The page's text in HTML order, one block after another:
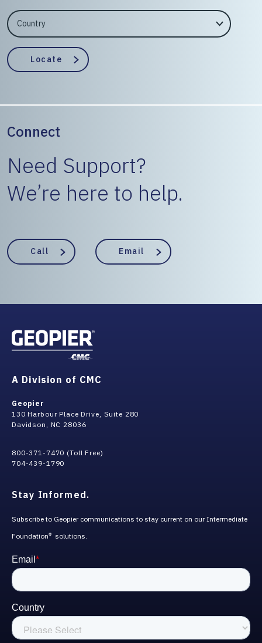
EngineerCountry
EngineerState
Locate
Connect
Need Support?
We’re here to help.
Call Email
A Division of CMC
Geopier
130 Harbour Place Drive, Suite 280
Davidson, NC 28036
800-371-7470 (Toll Free)
704-439-1790
Stay Informed.
Subscribe to Geopier communications to stay current on our Intermediate
Foundation® solutions.